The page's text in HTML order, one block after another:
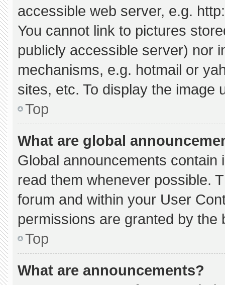
accessible web server, e.g.
You cannot link to pictures
publicly accessible server) nor
mechanisms, e.g. hotmail or
sites, etc. To display the image
Top
What are global
Global announcements
read them whenever possible.
forum and within your User
permissions are granted by the
Top
What are announcements?